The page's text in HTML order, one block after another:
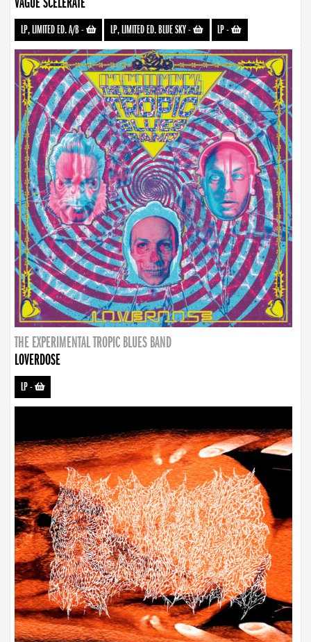
LP, LIMITED ED. A/B- LP, LIMITED ED. BLUE SKY- LP-
THE EXPERIMENTAL TROPIC BLUES BAND
LOVERDOSE
LP-